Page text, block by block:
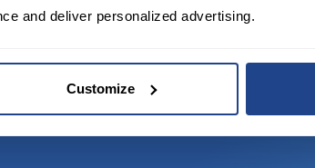
and deliver personalized advertising.
Customize